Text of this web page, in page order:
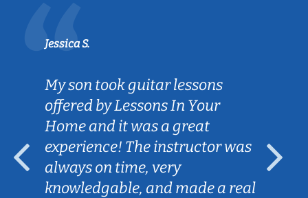
Jessica S.
My son took guitar lessons
offered by Lessons In Your
Home and it was a great
experience! The instructor was
always on time, very
knowledgable, and made a real